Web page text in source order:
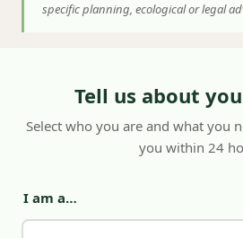
specific planning, ecological or legal
Tell us about
Select who you are and what you
you within 24
I am a…